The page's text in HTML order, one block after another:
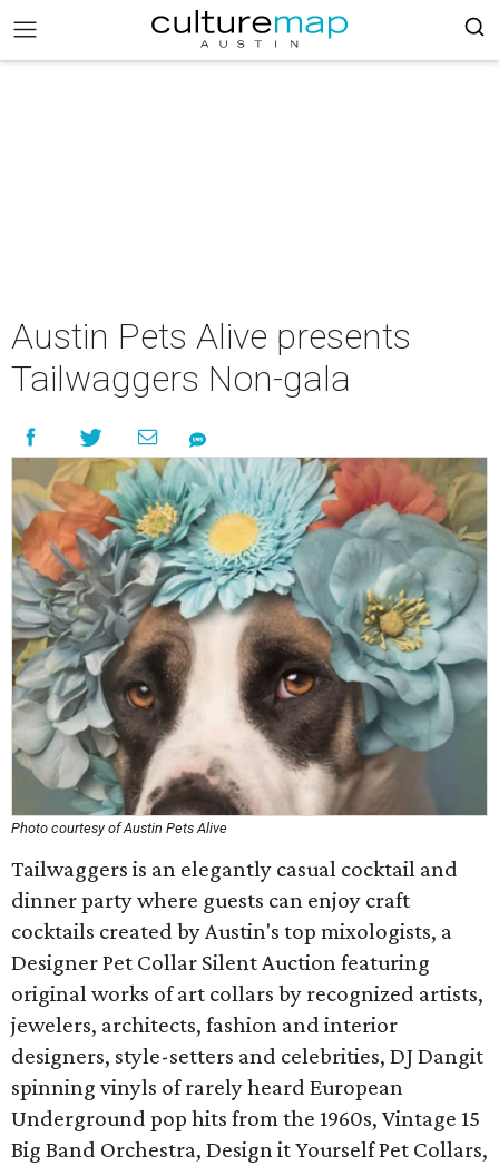
Austin Pets Alive presents
Tailwaggers Non-gala
Photo courtesy of Austin Pets Alive
Tailwaggers is an elegantly casual cocktail and
dinner party where guests can enjoy craft
cocktails created by Austin's top mixologists, a
Designer Pet Collar Silent Auction featuring
original works of art collars by recognized artists,
jewelers, architects, fashion and interior
designers, style-setters and celebrities, DJ Dangit
spinning vinyls of rarely heard European
Underground pop hits from the 1960s, Vintage 15
Big Band Orchestra, Design it Yourself Pet Collars,